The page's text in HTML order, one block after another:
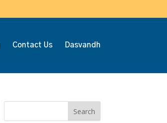
Contact Us Dasvandh
Search